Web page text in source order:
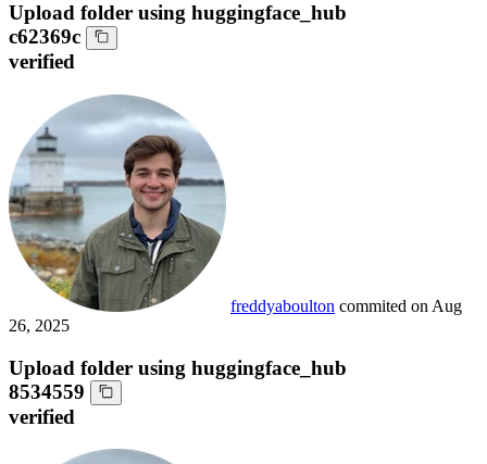
Upload folder using huggingface_hub
c62369c
verified
freddyaboulton commited on Aug
26, 2025
Upload folder using huggingface_hub
8534559
verified